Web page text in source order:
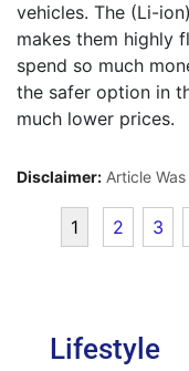
vehicles. The (Li-
makes them highly
spend so much
the safer option in
much lower prices.
Disclaimer: Article
1 2 3
Lifestyle